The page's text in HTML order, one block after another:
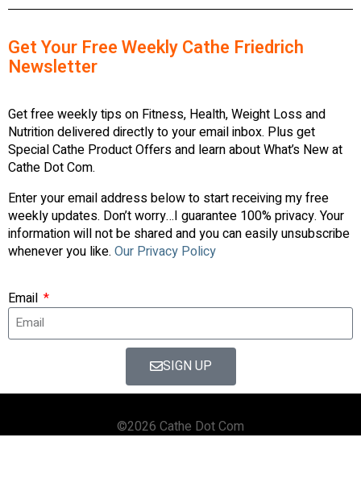
Get Your Free Weekly Cathe Friedrich
Newsletter
Get free weekly tips on Fitness, Health, Weight Loss and
Nutrition delivered directly to your email inbox. Plus get
Special Cathe Product Offers and learn about What’s New at
Cathe Dot Com.
Enter your email address below to start receiving my free
weekly updates. Don’t worry…I guarantee 100% privacy. Your
information will not be shared and you can easily unsubscribe
whenever you like. Our Privacy Policy
Email
SIGN UP
©2026 Cathe Dot Com